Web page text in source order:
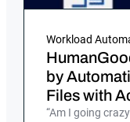
Workload
by
Files with
“Am I going